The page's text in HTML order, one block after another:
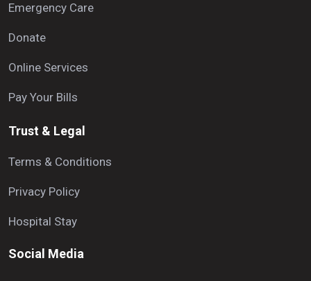
Emergency Care
Donate
Online Services
Pay Your Bills
Trust & Legal
Terms & Conditions
Privacy Policy
Hospital Stay
Social Media